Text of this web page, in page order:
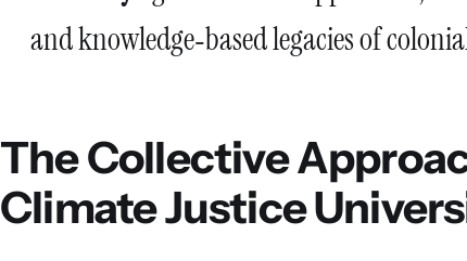
and knowledge‑based legacies of
The Collective
Climate Justice